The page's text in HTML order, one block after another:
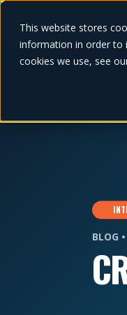
This website stores
information in order to
cookies we use, see
BLOG •